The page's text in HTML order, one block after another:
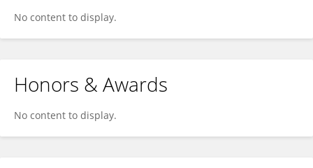
No content to display.
Honors & Awards
No content to display.